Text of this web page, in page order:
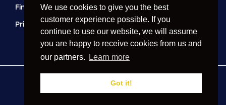
We use cookies to give you the best
customer experience possible. If you
continue to use our website, we will assume
you are happy to receive cookies from us and
our partners.
Learn more
Got it!
Finance Options
Privacy Policy
2026 © Just Carpets of Prescot